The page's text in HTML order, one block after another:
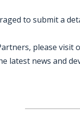
to submit a
please visit
latest news and